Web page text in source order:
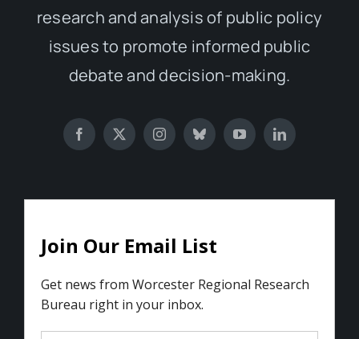
research and analysis of public policy
issues to promote informed public
debate and decision-making.